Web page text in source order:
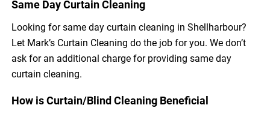
Same Day Curtain Cleaning
Looking for same day curtain cleaning in Shellharbour?
Let Mark’s Curtain Cleaning do the job for you. We don’t
ask for an additional charge for providing same day
curtain cleaning.
How is Curtain/Blind Cleaning Beneficial